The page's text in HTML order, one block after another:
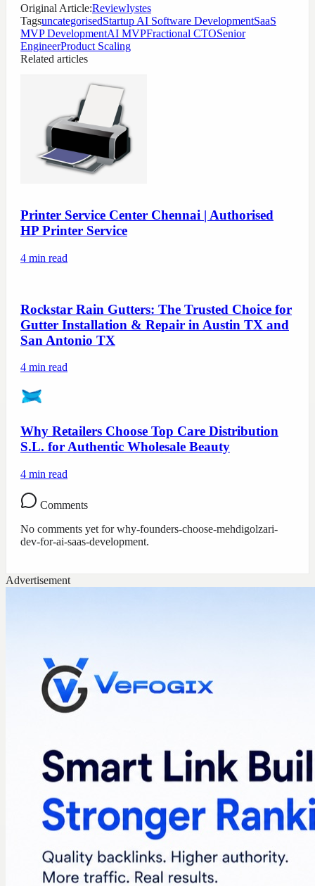
Original Article:Reviewlystes
TagsuncategorisedStartup AI Software DevelopmentSaaS
MVP DevelopmentAI MVPFractional CTOSenior
EngineerProduct Scaling
Related articles
Printer Service Center Chennai | Authorised
HP Printer Service
4 min read
Rockstar Rain Gutters: The Trusted Choice for
Gutter Installation & Repair in Austin TX and
San Antonio TX
4 min read
Why Retailers Choose Top Care Distribution
S.L. for Authentic Wholesale Beauty
4 min read
Comments
No comments yet forwhy-founders-choose-mehdigolzari-
dev-for-ai-saas-development.
Advertisement